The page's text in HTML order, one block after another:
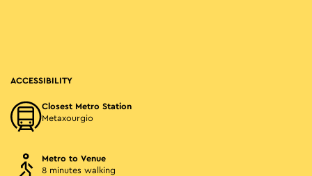
ACCESSIBILITY
Closest Metro Station
Metaxourgio
Metro to Venue
8 minutes walking